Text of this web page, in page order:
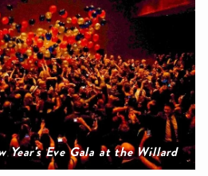
Year's Eve Gala at the Willard